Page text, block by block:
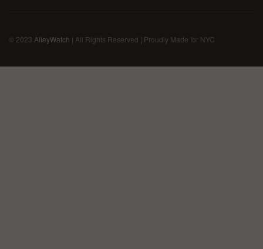
© 2023 AlleyWatch | All Rights Reserved | Proudly Made for NYC